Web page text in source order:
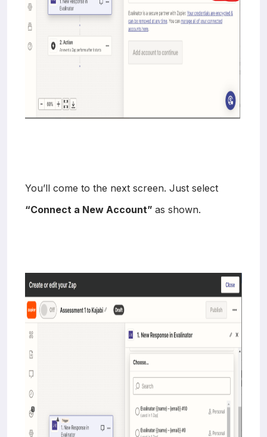
You’ll come to the next screen. Just select
“Connect a New Account” as shown.